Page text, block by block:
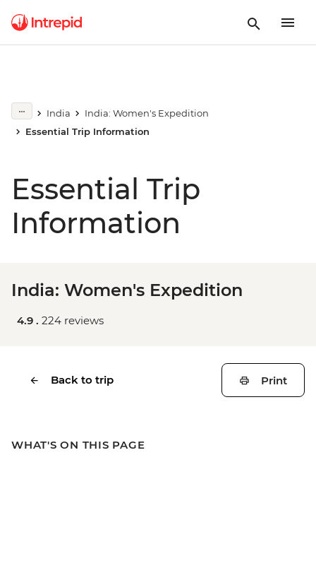
India
India: Women's Expedition
Essential Trip Information
Essential Trip
Information
India: Women's Expedition
4.9 . 224 reviews
Back to trip Print
WHAT'S ON THIS PAGE